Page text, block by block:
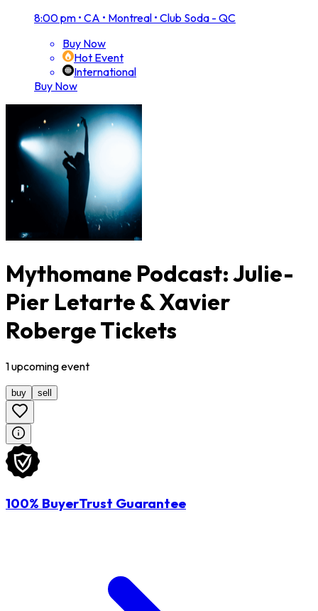
8:00 pm • CA • Montreal • Club Soda - QC
Buy Now
Hot Event
International
Buy Now
Mythomane Podcast: Julie-
Pier Letarte & Xavier
Roberge Tickets
1upcomingevent
buy sell
100% BuyerTrust Guarantee